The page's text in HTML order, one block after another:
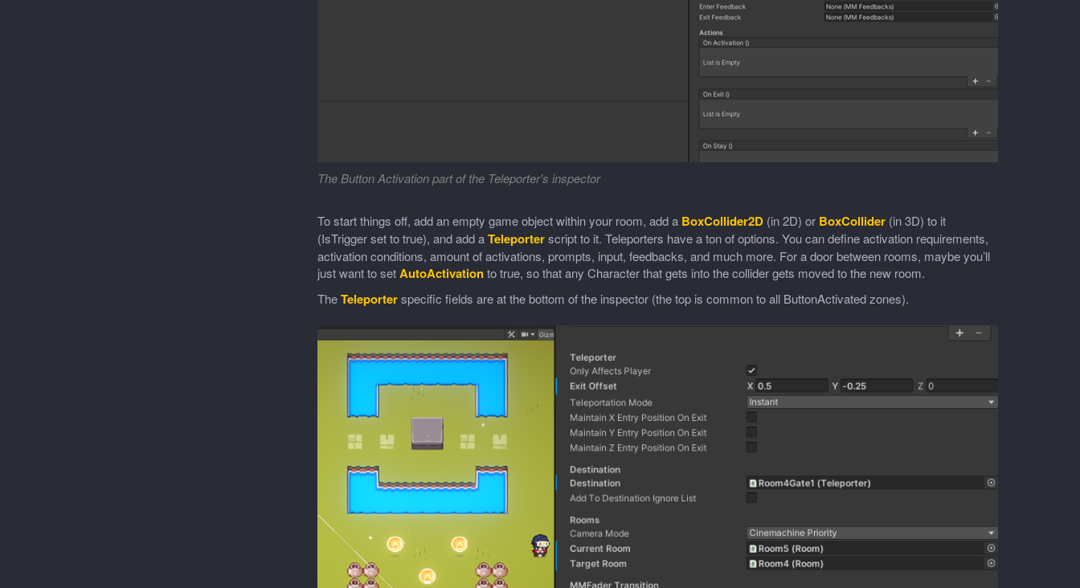
The Button Activation part of the Teleporter's inspector
To start things off, add an empty game object within your room, add a BoxCollider2D(in 2D) or BoxCollider(in 3D) to it
(IsTrigger set to true), and add aTeleporterscript to it. Teleporters have a ton of options. You can define activation requirements,
activation conditions, amount of activations, prompts, input, feedbacks, and much more. For a door between rooms, maybe you’ll
just want to setAutoActivationto true, so that any Character that gets into the collider gets moved to the new room.
TheTeleporterspecific fields are at the bottom of the inspector (the top is common to all ButtonActivated zones).